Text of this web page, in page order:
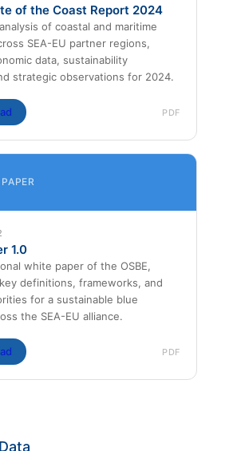
of the Coast Report 2024
of coastal and maritime
SEA-EU partner regions,
data, sustainability
strategic observations for 2024.
PDF
1.0
white paper of the OSBE,
definitions, frameworks, and
for a sustainable blue
the SEA-EU alliance.
PDF